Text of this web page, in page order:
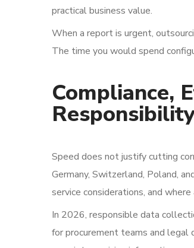
practical business value.
When a report is urgent,
The time you would spend
Compliance,
Speed does not justify cutting
Germany, Switzerland, Poland,
service considerations, and
In 2026, responsible data
for procurement teams and legal